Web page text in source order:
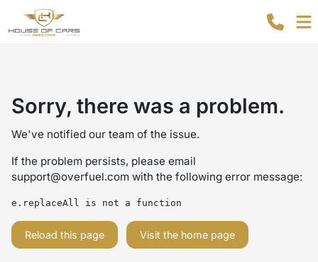
Sorry, there was a problem.
We've notified our team of the issue.
If the problem persists, please email
support@overfuel.com with the following error message:
e.replaceAll is not a function
Reload this page Visit the home page